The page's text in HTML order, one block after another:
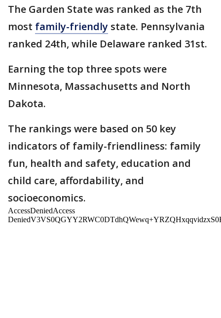
The Garden State was ranked as the 7th
most family-friendly state. Pennsylvania
ranked 24th, while Delaware ranked 31st.
Earning the top three spots were
Minnesota, Massachusetts and North
Dakota.
The rankings were based on 50 key
indicators of family-friendliness: family
fun, health and safety, education and
child care, affordability, and
socioeconomics.